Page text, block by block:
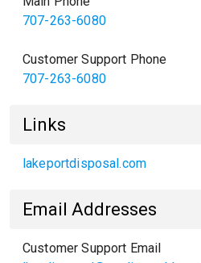
707-263-6080
Customer Support Phone
707-263-6080
Links
lakeportdisposal.com
Email Addresses
Customer Support Email